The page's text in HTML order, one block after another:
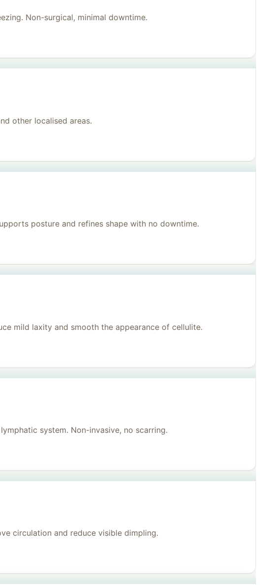
Non-surgical, minimal downtime.
other localised areas.
posture and refines shape with no downtime.
mild laxity and smooth the appearance of cellulite.
system. Non-invasive, no scarring.
circulation and reduce visible dimpling.